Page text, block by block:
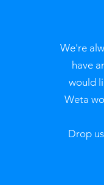
We're
have
would
Weta
Drop